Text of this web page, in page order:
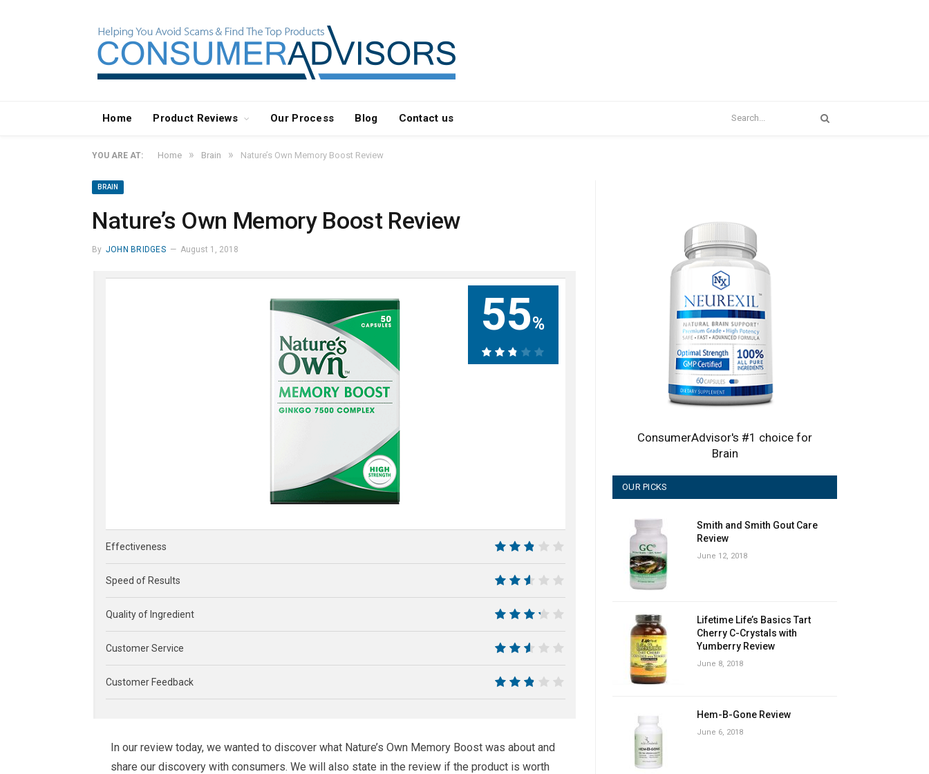
Home Product Reviews Our Process Blog Contact us
YOU ARE AT: Home » Brain » Nature’s Own Memory Boost Review
BRAIN
Nature’s Own Memory Boost Review
By JOHN BRIDGES August 1, 2018
55%
Effectiveness
Speed of Results
Quality of Ingredient
Customer Service
Customer Feedback
In our review today, we wanted to discover what Nature’s Own Memory Boost was about and
share our discovery with consumers. We will also state in the review if the product is worth
ConsumerAdvisor's #1 choice for
Brain
OUR PICKS
Smith and Smith Gout Care
Review
June 12, 2018
Lifetime Life’s Basics Tart
Cherry C-Crystals with
Yumberry Review
June 8, 2018
Hem-B-Gone Review
June 6, 2018